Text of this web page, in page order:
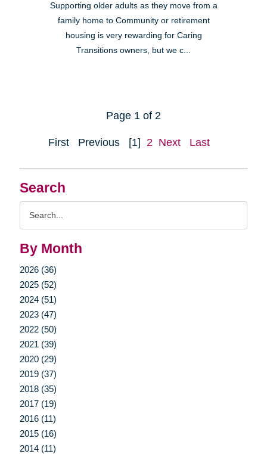
Search
By Month
2026 (36)
2025 (52)
2024 (51)
2023 (47)
2022 (50)
2021 (39)
2020 (29)
2019 (37)
2018 (35)
2017 (19)
2016 (11)
2015 (16)
2014 (11)
Supporting older adults as they move from a
family home to Community or retirement
housing is very rewarding for Caring
Transitions owners, but we c...
Page 1 of 2
First Previous [1] 2 Next Last